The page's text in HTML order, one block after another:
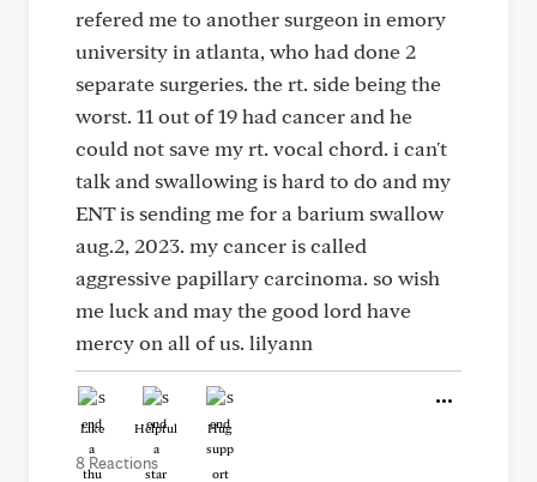
refered me to another surgeon in emory
university in atlanta, who had done 2
separate surgeries. the rt. side being the
worst. 11 out of 19 had cancer and he
could not save my rt. vocal chord. i can't
talk and swallowing is hard to do and my
ENT is sending me for a barium swallow
aug.2, 2023. my cancer is called
aggressive papillary carcinoma. so wish
me luck and may the good lord have
mercy on all of us. lilyann
Like Helpful Hug
8 Reactions